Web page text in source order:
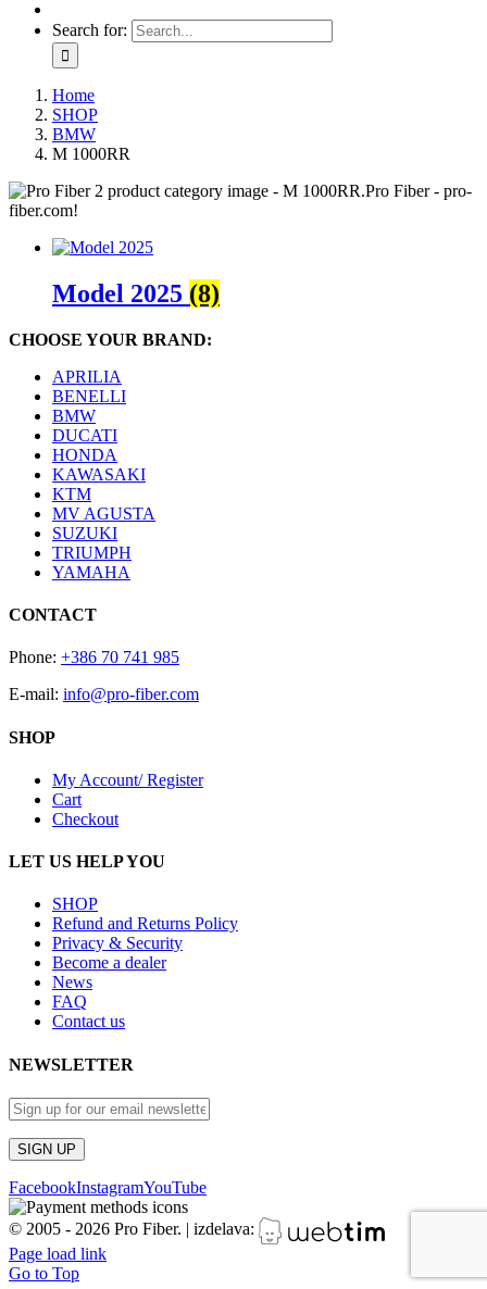
Search for:
Home
SHOP
BMW
M 1000RR
Model 2025 (8)
CHOOSE YOUR BRAND:
APRILIA
BENELLI
BMW
DUCATI
HONDA
KAWASAKI
KTM
MV AGUSTA
SUZUKI
TRIUMPH
YAMAHA
CONTACT
Phone: +386 70 741 985
E-mail: info@pro-fiber.com
SHOP
My Account/ Register
Cart
Checkout
LET US HELP YOU
SHOP
Refund and Returns Policy
Privacy & Security
Become a dealer
News
FAQ
Contact us
NEWSLETTER
FacebookInstagramYouTube
© 2005 - 2026 Pro Fiber. | izdelava:
Page load link
Go to Top